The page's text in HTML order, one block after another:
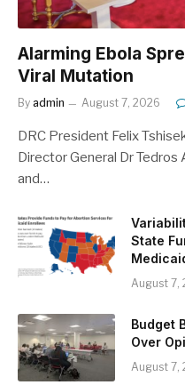
Alarming Ebola
Viral Mutation
By admin August 7, 2026
DRC President Felix
Director General Dr Tedros
and…
State
August 7,
Budget
Over
August 7,